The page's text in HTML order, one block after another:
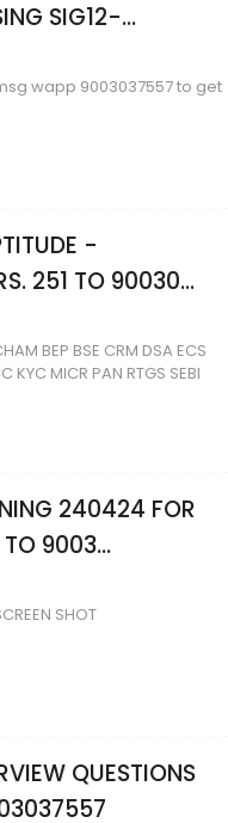
SIG12-...
wapp 9003037557 to get
-
251 TO 90030...
BEP BSE CRM DSA ECS
KYC MICR PAN RTGS SEBI
240424 FOR
TO 9003...
SHOT
QUESTIONS